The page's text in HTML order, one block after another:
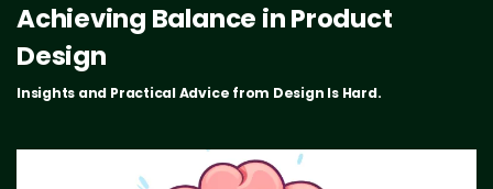
Achieving Balance in Product
Design
Insights and Practical Advice from Design Is Hard.